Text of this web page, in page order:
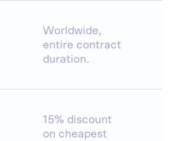
Worldwide,
entire contract
duration.
15% discount
on cheapest